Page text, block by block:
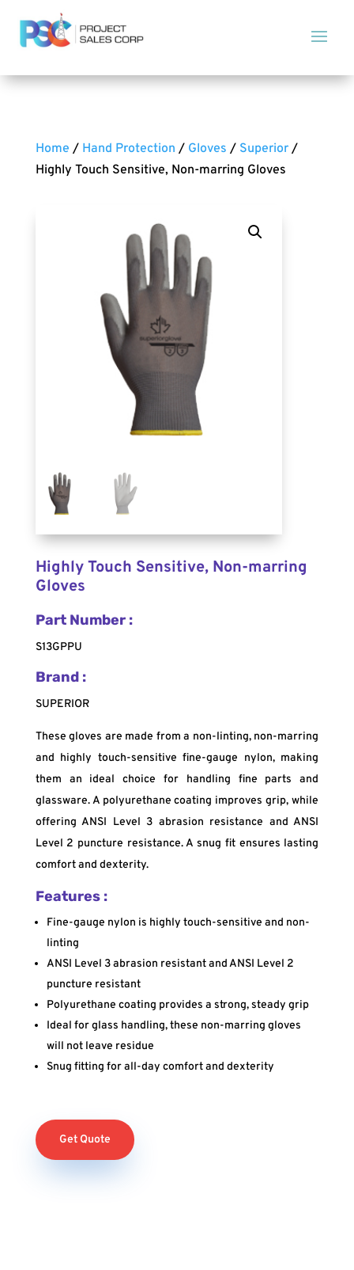
Home / Hand Protection / Gloves / Superior/
Highly Touch Sensitive, Non-marring Gloves
Highly Touch Sensitive, Non-marring
Gloves
Part Number :
S13GPPU
Brand :
SUPERIOR
These gloves are made from a non-linting, non-marring
and highly touch-sensitive fine-gauge nylon, making
them an ideal choice for handling fine parts and
glassware. A polyurethane coating improves grip, while
offering ANSI Level 3 abrasion resistance and ANSI
Level 2 puncture resistance. A snug fit ensures lasting
comfort and dexterity.
Features :
Fine-gauge nylon is highly touch-sensitive and non-
linting
ANSI Level 3 abrasion resistant and ANSI Level 2
puncture resistant
Polyurethane coating provides a strong, steady grip
Ideal for glass handling, these non-marring gloves
will not leave residue
Snug fitting for all-day comfort and dexterity
Get Quote